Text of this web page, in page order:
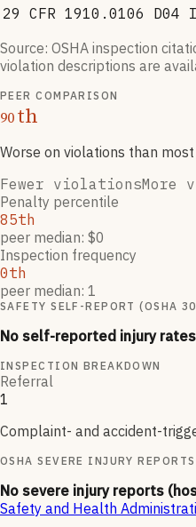
29 CFR 1910.0106 D04
Source: OSHA inspection
violation descriptions are
PEER COMPARISON
90th
Worse on violations than
Fewer violationsMore
Penalty percentile
85th
peer median: $0
Inspection frequency
0th
peer median: 1
SAFETY SELF-REPORT (OSHA
No self-reported injury
INSPECTION BREAKDOWN
Referral
1
Complaint- and accident-
OSHA SEVERE INJURY REPORTS
No severe injury reports
Safety and Health